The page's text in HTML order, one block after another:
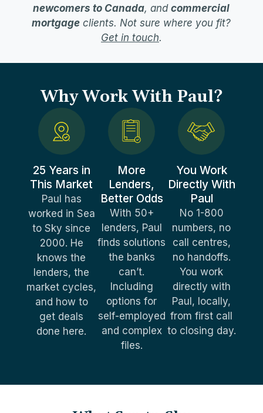
newcomers to Canada, andcommercial
mortgage clients. Not sure where you fit?
Get in touch.
Why Work With Paul?
25 Years in
This Market
Paul has
worked in Sea
to Sky since
2000. He
knows the
lenders, the
market cycles,
and how to
get deals
done here.
More
Lenders,
Better Odds
With 50+
lenders, Paul
finds solutions
the banks
can’t.
Including
options for
self-employed
and complex
files.
You Work
Directly With
Paul
No 1-800
numbers, no
call centres,
no handoffs.
You work
directly with
Paul, locally,
from first call
to closing day.